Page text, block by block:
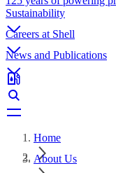
Sustainability
Careers at Shell
News and Publications
Home
About Us